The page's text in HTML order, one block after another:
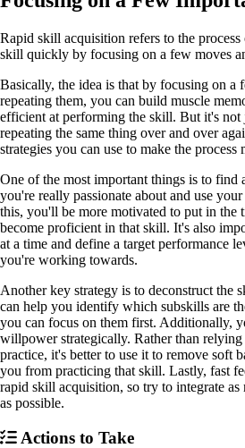
Rapid skill acquisition refers to the
skill quickly by focusing on a few moves
Basically, the idea is that by focusing on a
repeating them, you can build muscle
efficient at performing the skill. But it's not
repeating the same thing over and over
strategies you can use to make the process
One of the most important things is to find
you're really passionate about and use
this, you'll be more motivated to put in the
become proficient in that skill. It's also
at a time and define a target performance
you're working towards.
Another key strategy is to deconstruct the
can help you identify which subskills are
you can focus on them first. Additionally,
willpower strategically. Rather than
practice, it's better to use it to remove soft
you from practicing that skill. Lastly, fast
rapid skill acquisition, so try to integrate as
as possible.
Actions to Take